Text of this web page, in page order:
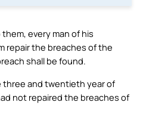
every man of his
repair the breaches of the
shall be found.
three and twentieth year of
not repaired the breaches of